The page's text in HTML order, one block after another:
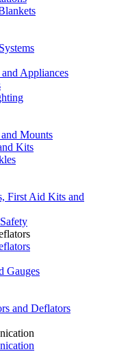
Appliances
Mounts
Kits
First Aid Kits and
Gauges
and Deflators